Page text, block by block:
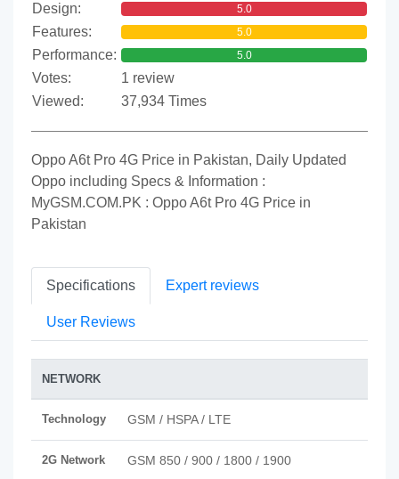
Design:
5.0
Features: 5.0
Performance: 5.0
Votes:
1 review
Viewed:
37,934 Times
Oppo A6t Pro 4G Price in Pakistan, Daily Updated
Oppo including Specs & Information :
MyGSM.COM.PK : Oppo A6t Pro 4G Price in
Pakistan
Specifications Expert reviews
User Reviews
NETWORK
Technology GSM / HSPA / LTE
2G Network GSM 850 / 900 / 1800 / 1900